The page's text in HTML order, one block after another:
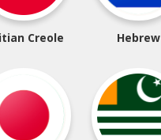
Creole Hebrew